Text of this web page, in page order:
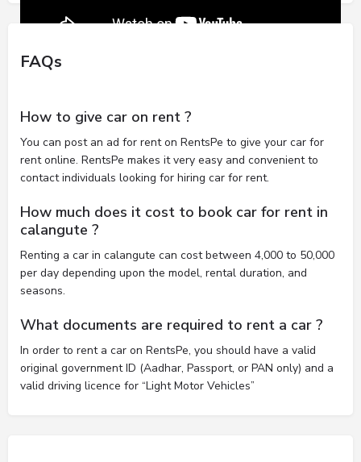
FAQs
How to give car on rent ?
You can post an ad for rent on RentsPe to give your car for
rent online. RentsPe makes it very easy and convenient to
contact individuals looking for hiring car for rent.
How much does it cost to book car for rent in
calangute ?
Renting a car in calangute can cost between 4,000 to 50,000
per day depending upon the model, rental duration, and
seasons.
What documents are required to rent a car ?
In order to rent a car on RentsPe, you should have a valid
original government ID (Aadhar, Passport, or PAN only) and a
valid driving licence for “Light Motor Vehicles”